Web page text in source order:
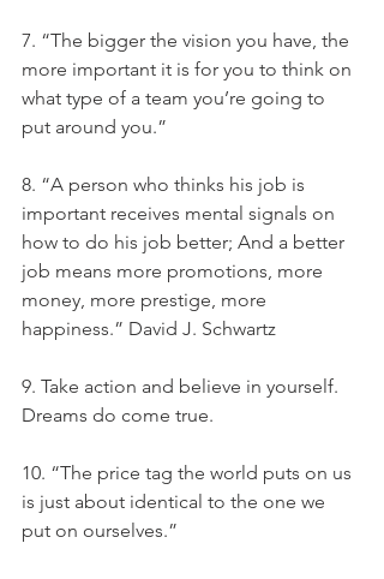
7. “The bigger the vision you have, the
more important it is for you to think on
what type of a team you’re going to
put around you.”
8. “A person who thinks his job is
important receives mental signals on
how to do his job better; And a better
job means more promotions, more
money, more prestige, more
happiness.” David J. Schwartz
9. Take action and believe in yourself.
Dreams do come true.
10. “The price tag the world puts on us
is just about identical to the one we
put on ourselves.”